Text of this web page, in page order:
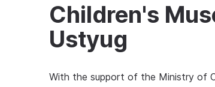
Children's
Ustyug
With the support of the Ministry of